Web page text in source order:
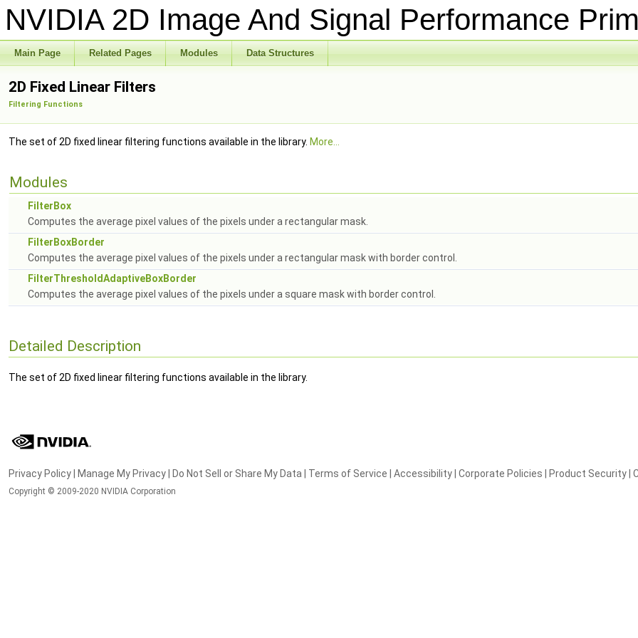
NVIDIA 2D Image And Signal Performance
Main Page Related Pages Modules Data Structures
2D Fixed Linear Filters
Filtering Functions
The set of 2D fixed linear filtering functions available in the library. More...
Modules
FilterBox
Computes the average pixel values of the pixels under a rectangular mask.
FilterBoxBorder
Computes the average pixel values of the pixels under a rectangular mask with border control.
FilterThresholdAdaptiveBoxBorder
Computes the average pixel values of the pixels under a square mask with border control.
Detailed Description
The set of 2D fixed linear filtering functions available in the library.
Privacy Policy Manage My Privacy Do Not Sell or Share My Data Terms of Service Accessibility Corporate Policies Product Security
Copyright © 2009-2020 NVIDIA Corporation